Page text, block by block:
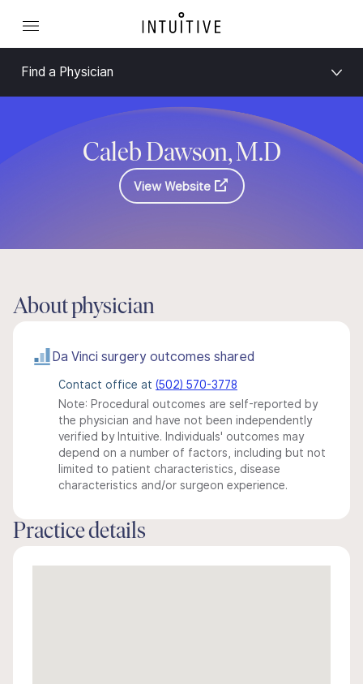
Find a Physician
Caleb Dawson, M.D
View Website
About physician
Da Vinci surgery outcomes shared
Contact office at (502) 570-3778
Note: Procedural outcomes are self-reported by
the physician and have not been independently
verified by Intuitive. Individuals' outcomes may
depend on a number of factors, including but not
limited to patient characteristics, disease
characteristics and/or surgeon experience.
Practice details